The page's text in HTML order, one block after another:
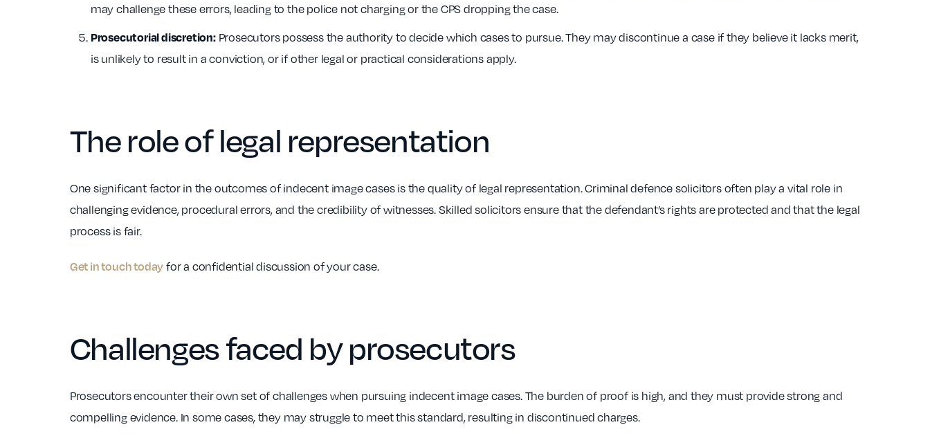
may challenge these errors, leading to the police not charging or the CPS dropping the case.
Prosecutorial discretion:Prosecutors possess the authority to decide which cases to pursue. They may discontinue a case if they believe it lacks merit,
is unlikely to result in a conviction, or if other legal or practical considerations apply.
The role of legal representation
One significant factor in the outcomes of indecent image cases is the quality of legal representation. Criminal defence solicitors often play a vital role in
challenging evidence, procedural errors, and the credibility of witnesses. Skilled solicitors ensure that the defendant’s rights are protected and that the legal
process is fair.
Get in touch todayfor a confidential discussion of your case.
Challenges faced by prosecutors
Prosecutors encounter their own set of challenges when pursuing indecent image cases. The burden of proof is high, and they must provide strong and
compelling evidence. In some cases, they may struggle to meet this standard, resulting in discontinued charges.